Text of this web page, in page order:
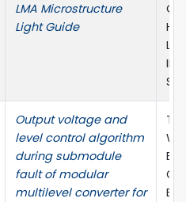
LMA Microstructure
Light Guide
Output voltage and
level control algorithm
during submodule
fault of modular
multilevel converter for